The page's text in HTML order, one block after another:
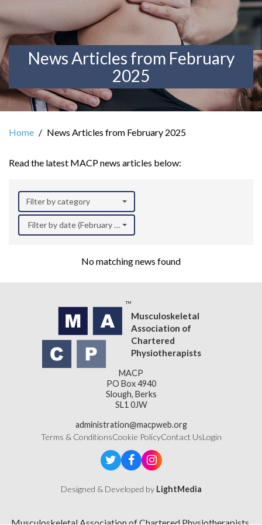
News Articles from February
2025
Home News Articles from February 2025
Read the latest MACP news articles below:
Filter by category
Filter by date (February 2025)
No matching news found
Musculoskeletal
Association of
Chartered
Physiotherapists
MACP
PO Box 4940
Slough, Berks
SL1 0JW
administration@macpweb.org
Terms & ConditionsCookie PolicyContact UsLogin
Designed & Developed by LightMedia
Musculoskeletal Association of Chartered Physiotherapists,